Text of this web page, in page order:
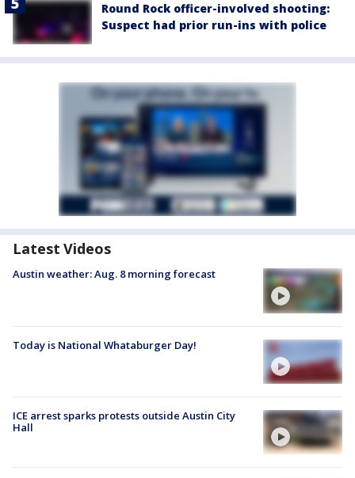
Round Rock officer-involved shooting:
Suspect had prior run-ins with police
Latest Videos
Austin weather: Aug. 8 morning forecast
Today is National Whataburger Day!
ICE arrest sparks protests outside Austin City
Hall